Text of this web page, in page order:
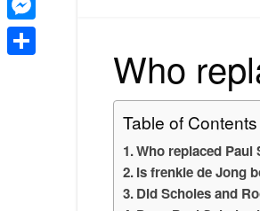
Who
Table of Contents
Who replaced Paul
Is frenkie de Jong
Did Scholes and
Messenger